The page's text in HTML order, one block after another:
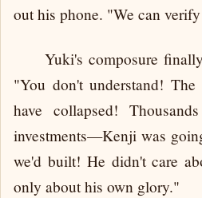
out his phone. "We can
Yuki's composure
"You don't understand!
have collapsed!
investments—Kenji was
we'd built! He didn't care
only about his own glory."